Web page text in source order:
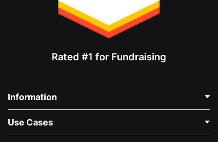
Rated #1 for Fundraising
Information
About Us
Use Cases